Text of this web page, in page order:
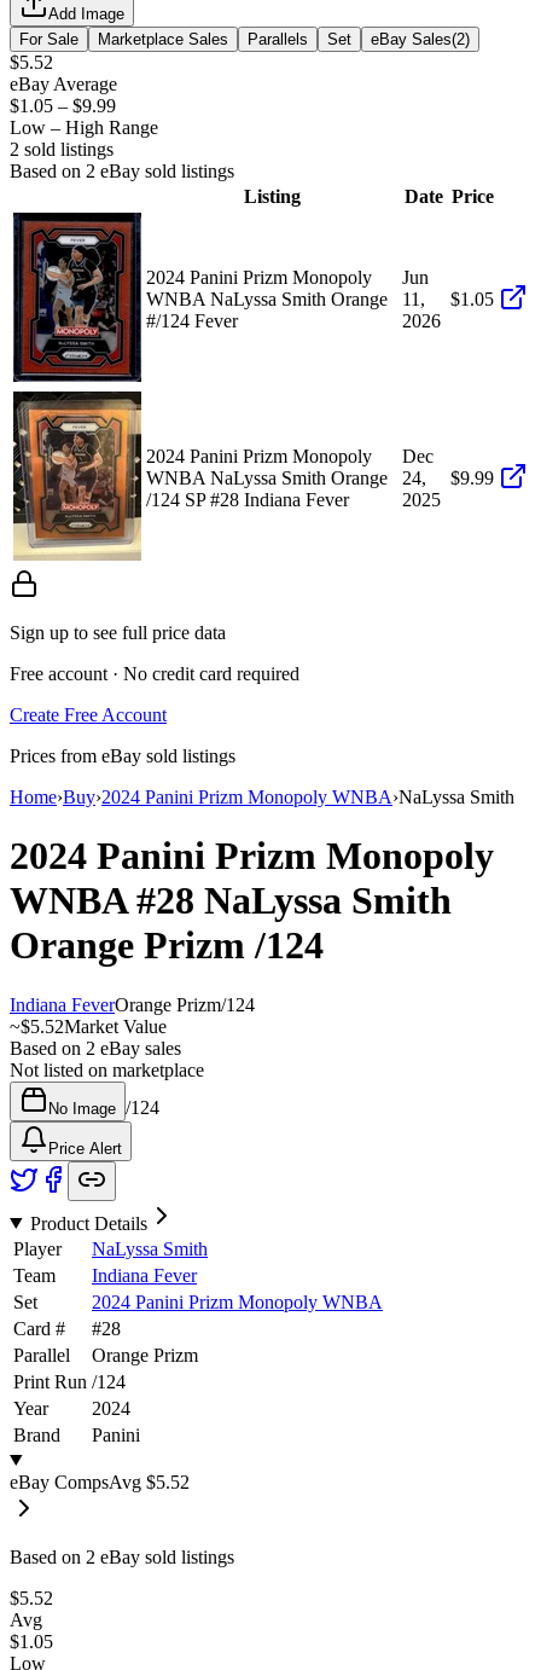
Add Image
For Sale
Marketplace Sales Parallels Set eBay Sales(2)
$5.52
eBay Average
$1.05 – $9.99
Low – High Range
2 sold listings
Based on 2 eBay sold listings
Listing
Date Price
2024 Panini Prizm Monopoly
WNBA NaLyssa Smith Orange
#/124 Fever
Jun
11,
2026
$1.05
2024 Panini Prizm Monopoly
WNBA NaLyssa Smith Orange
/124 SP #28 Indiana Fever
Dec
24,
2025
$9.99
Sign up to see full price data
Free account · No credit card required
Create Free Account
Prices from eBay sold listings
Home›Buy›2024 Panini Prizm Monopoly WNBA›NaLyssa Smith
2024 Panini Prizm Monopoly
WNBA#28 NaLyssa Smith
Orange Prizm/124
Indiana FeverOrange Prizm/124
~$5.52Market Value
Based on 2 eBay sales
Not listed on marketplace
No Image /124
Price Alert
Product Details
Player
NaLyssa Smith
Team
Indiana Fever
Set
2024 Panini Prizm Monopoly WNBA
Card #
#28
Parallel
Orange Prizm
Print Run /124
Year
2024
Brand
Panini
eBay CompsAvg $5.52
Based on 2 eBay sold listings
$5.52
Avg
$1.05
Low